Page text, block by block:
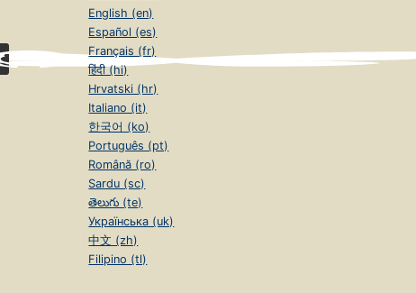
English (en)
Español (es)
Français (fr)
हिंदी (hi)
Hrvatski (hr)
Italiano (it)
한국어 (ko)
Português (pt)
Română (ro)
Sardu (sc)
తెలుగు (te)
Українська (uk)
中文 (zh)
Filipino (tl)